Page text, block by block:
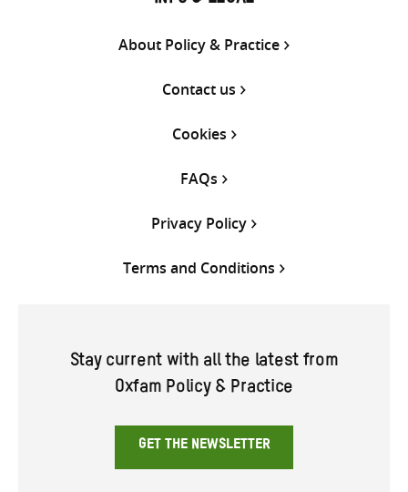
About Policy & Practice
Contact us
Cookies
FAQs
Privacy Policy
Terms and Conditions
Stay current with all the latest from
Oxfam Policy & Practice
GET THE NEWSLETTER